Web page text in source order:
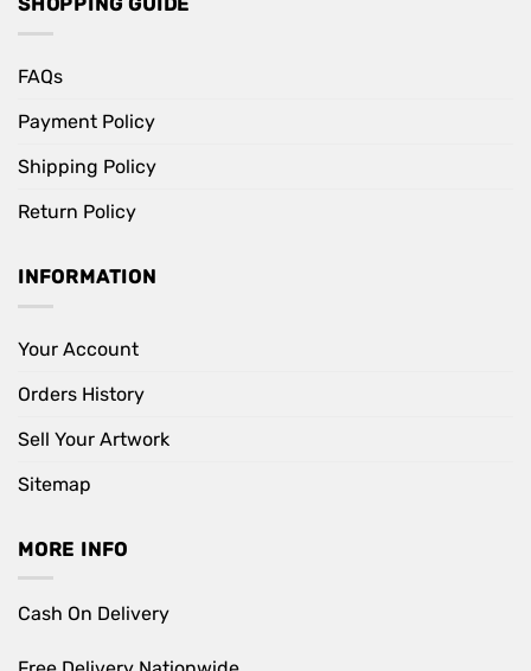
SHOPPING GUIDE
FAQs
Payment Policy
Shipping Policy
Return Policy
INFORMATION
Your Account
Orders History
Sell Your Artwork
Sitemap
MORE INFO
Cash On Delivery